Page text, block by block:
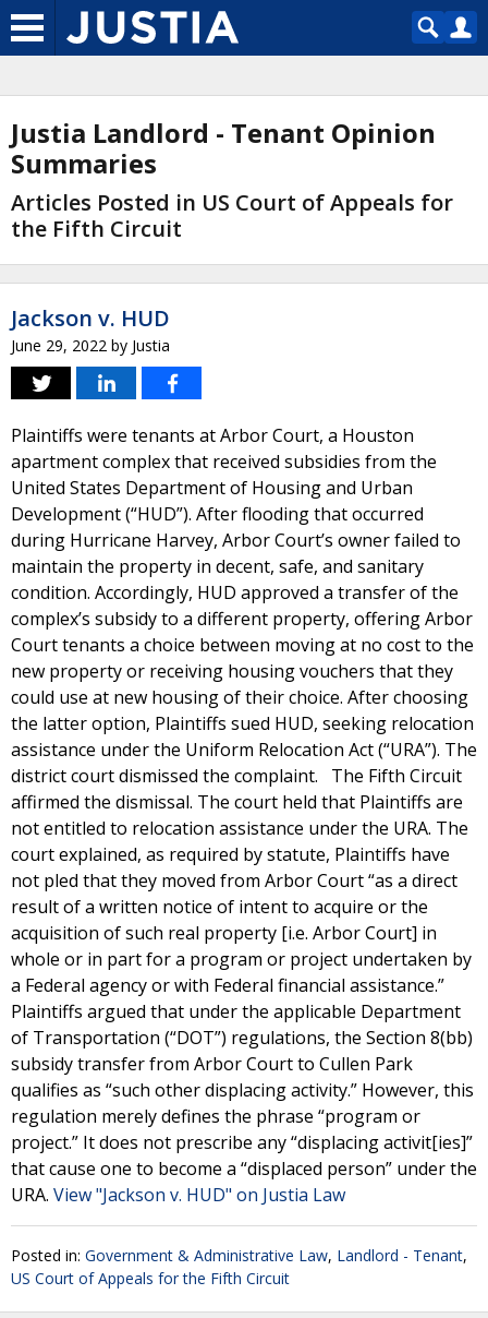
Justia Landlord - Tenant Opinion
Summaries
Articles Posted in US Court of Appeals for
the Fifth Circuit
Jackson v. HUD
June 29, 2022 by Justia
Plaintiffs were tenants at Arbor Court, a Houston
apartment complex that received subsidies from the
United States Department of Housing and Urban
Development (“HUD”). After flooding that occurred
during Hurricane Harvey, Arbor Court’s owner failed to
maintain the property in decent, safe, and sanitary
condition. Accordingly, HUD approved a transfer of the
complex’s subsidy to a different property, offering Arbor
Court tenants a choice between moving at no cost to the
new property or receiving housing vouchers that they
could use at new housing of their choice. After choosing
the latter option, Plaintiffs sued HUD, seeking relocation
assistance under the Uniform Relocation Act (“URA”). The
district court dismissed the complaint. The Fifth Circuit
affirmed the dismissal. The court held that Plaintiffs are
not entitled to relocation assistance under the URA. The
court explained, as required by statute, Plaintiffs have
not pled that they moved from Arbor Court “as a direct
result of a written notice of intent to acquire or the
acquisition of such real property [i.e. Arbor Court] in
whole or in part for a program or project undertaken by
a Federal agency or with Federal financial assistance.”
Plaintiffs argued that under the applicable Department
of Transportation (“DOT”) regulations, the Section 8(bb)
subsidy transfer from Arbor Court to Cullen Park
qualifies as “such other displacing activity.” However, this
regulation merely defines the phrase “program or
project.” It does not prescribe any “displacing activit[ies]”
that cause one to become a “displaced person” under the
URA. View "Jackson v. HUD" on Justia Law
Posted in: Government & Administrative Law, Landlord - Tenant,
US Court of Appeals for the Fifth Circuit